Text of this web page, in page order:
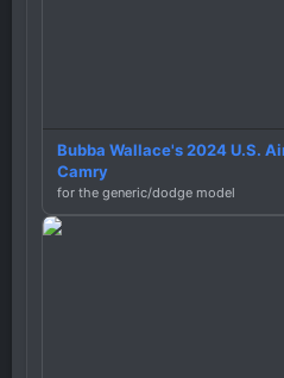
Bubba Wallace's 2024 U.S.
Camry
for the generic/dodge model